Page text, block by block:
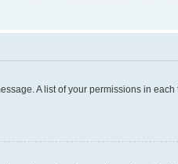
A list of your permissions in